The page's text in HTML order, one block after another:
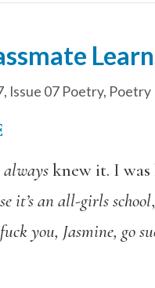
, Issue 07 Poetry, Poetry
alwaysknew it. I was
it’s an all-girls school
fuck you, Jasmine, go